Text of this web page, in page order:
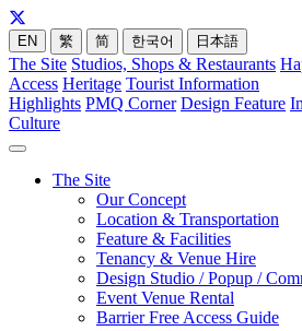
EN 繁 简 한국어 日本語
The Site Studios, Shops & Restaurants
Access Heritage Tourist Information
Highlights PMQ Corner Design Feature
Culture
The Site
Our Concept
Location & Transportation
Feature & Facilities
Tenancy & Venue Hire
Design Studio / Popup /
Event Venue Rental
Barrier Free Access Guide